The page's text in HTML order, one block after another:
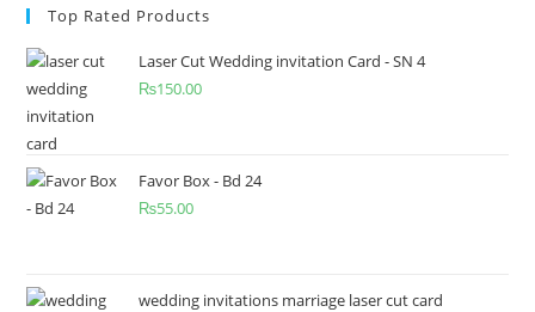
Top Rated Products
Laser Cut Wedding invitation Card - SN 4
₨150.00
Favor Box - Bd 24
₨55.00
wedding invitations marriage laser cut card